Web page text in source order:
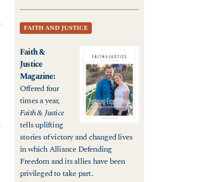
FAITH AND JUSTICE
Faith &
Justice
Magazine:
Offered four
times a year,
Faith & Justice
tells uplifting
stories of victory and changed lives
in which Alliance Defending
Freedom and its allies have been
privileged to take part.